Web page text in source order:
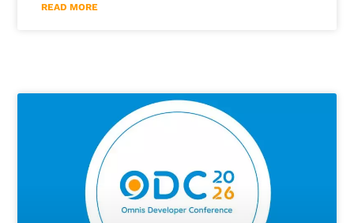
READ MORE